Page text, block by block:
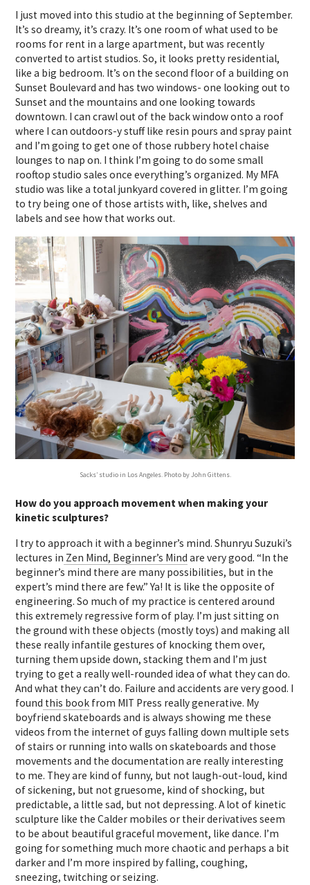
I just moved into this studio at the beginning of September.
It’s so dreamy, it’s crazy. It’s one room of what used to be
rooms for rent in a large apartment, but was recently
converted to artist studios. So, it looks pretty residential,
like a big bedroom. It’s on the second floor of a building on
Sunset Boulevard and has two windows- one looking out to
Sunset and the mountains and one looking towards
downtown. I can crawl out of the back window onto a roof
where I can outdoors-y stuff like resin pours and spray paint
and I’m going to get one of those rubbery hotel chaise
lounges to nap on. I think I’m going to do some small
rooftop studio sales once everything’s organized. My MFA
studio was like a total junkyard covered in glitter. I’m going
to try being one of those artists with, like, shelves and
labels and see how that works out.
Sacks’ studio in Los Angeles. Photo by John Gittens.
How do you approach movement when making your
kinetic sculptures?
I try to approach it with a beginner’s mind. Shunryu Suzuki’s
lectures in Zen Mind, Beginner’s Mind are very good. “In the
beginner’s mind there are many possibilities, but in the
expert’s mind there are few.” Ya! It is like the opposite of
engineering. So much of my practice is centered around
this extremely regressive form of play. I’m just sitting on
the ground with these objects (mostly toys) and making all
these really infantile gestures of knocking them over,
turning them upside down, stacking them and I’m just
trying to get a really well-rounded idea of what they can do.
And what they can’t do. Failure and accidents are very good. I
found this book from MIT Press really generative. My
boyfriend skateboards and is always showing me these
videos from the internet of guys falling down multiple sets
of stairs or running into walls on skateboards and those
movements and the documentation are really interesting
to me. They are kind of funny, but not laugh-out-loud, kind
of sickening, but not gruesome, kind of shocking, but
predictable, a little sad, but not depressing. A lot of kinetic
sculpture like the Calder mobiles or their derivatives seem
to be about beautiful graceful movement, like dance. I’m
going for something much more chaotic and perhaps a bit
darker and I’m more inspired by falling, coughing,
sneezing, twitching or seizing.